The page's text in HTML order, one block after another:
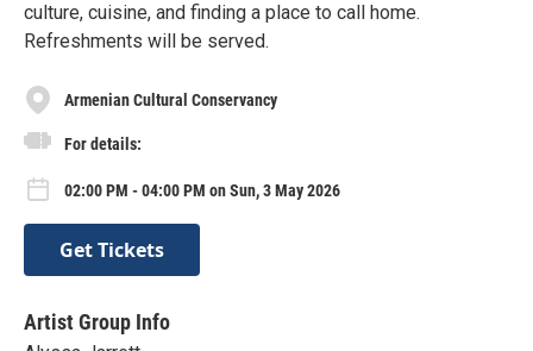
culture, cuisine, and finding a place to call home.
Refreshments will be served.
Armenian Cultural Conservancy
For details:
02:00 PM - 04:00 PM on Sun, 3 May 2026
Get Tickets
Artist Group Info